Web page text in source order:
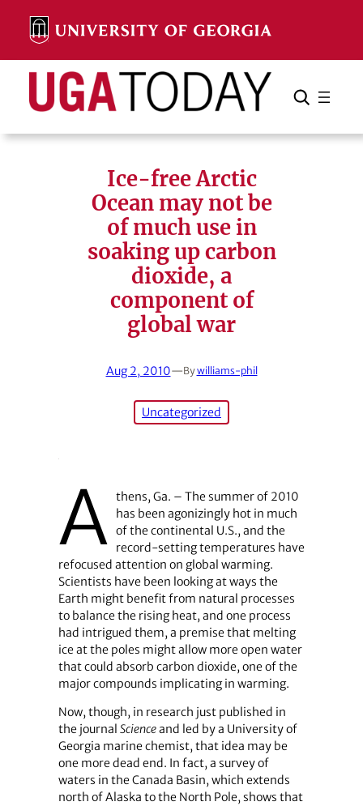
content
Search Search Cancel
Ice-free Arctic
Ocean may not be
of much use in
soaking up carbon
dioxide, a
component of
global war
Aug 2, 2010—Bywilliams-phil
Uncategorized
A thens, Ga. – The summer of 2010
has been agonizingly hot in much
of the continental U.S., and the
record-setting temperatures have
refocused attention on global warming.
Scientists have been looking at ways the
Earth might benefit from natural processes
to balance the rising heat, and one process
had intrigued them, a premise that melting
ice at the poles might allow more open water
that could absorb carbon dioxide, one of the
major compounds implicating in warming.
Now, though, in research just published in
the journal Scienceand led by a University of
Georgia marine chemist, that idea may be
one more dead end. In fact, a survey of
waters in the Canada Basin, which extends
north of Alaska to the North Pole, shows that